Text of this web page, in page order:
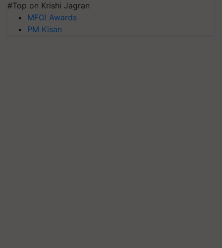
#Top on Krishi Jagran
MFOI Awards
PM Kisan